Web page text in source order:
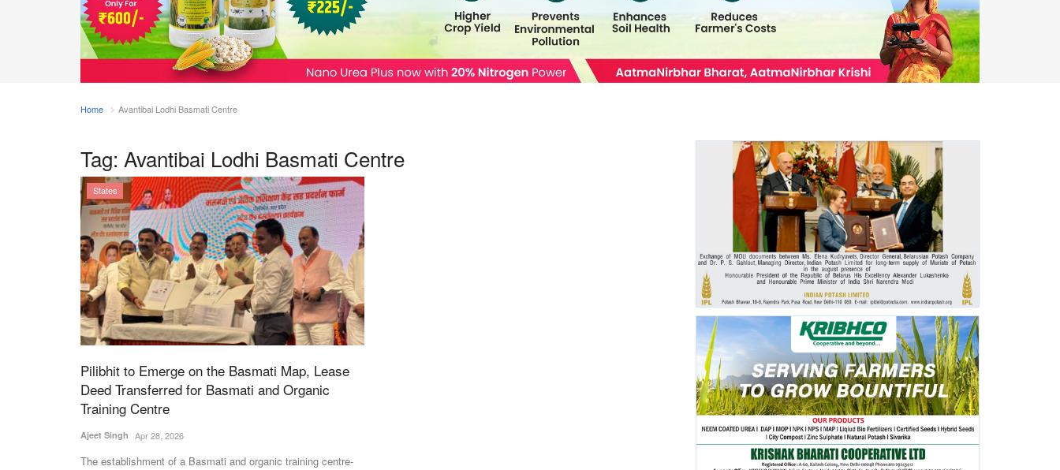
Home Avantibai Lodhi Basmati Centre
Tag: Avantibai Lodhi Basmati Centre
States
Pilibhit to Emerge on the Basmati Map, Lease
Deed Transferred for Basmati and Organic
Training Centre
Ajeet Singh Apr 28, 2026
The establishment of a Basmati and organic training centre-